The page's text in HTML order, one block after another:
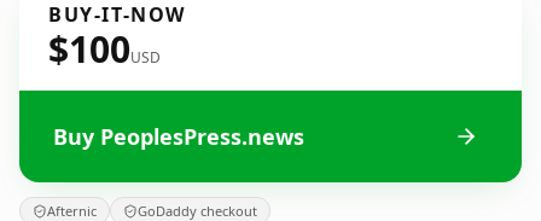
BUY-IT-NOW
$100USD
Buy PeoplesPress.news
Afternic GoDaddy checkout